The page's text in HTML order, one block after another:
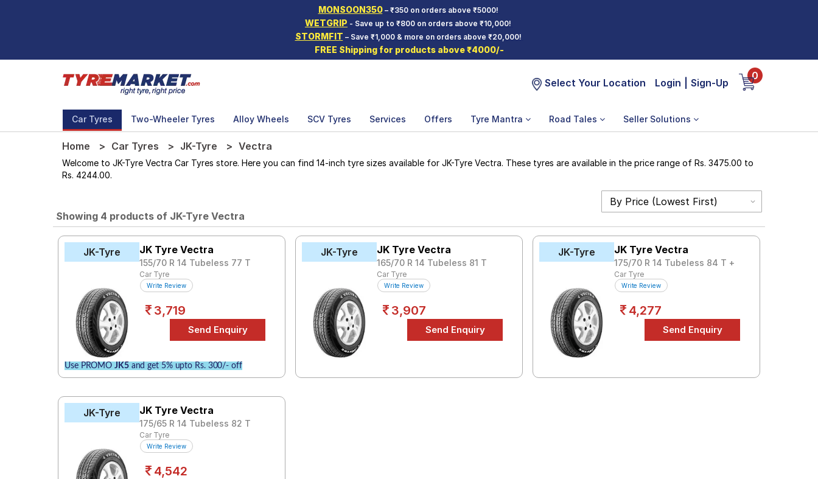
MONSOON350– ₹350 on orders above ₹5000!
WETGRIP - Save up to ₹800 on orders above ₹10,000!
STORMFIT – Save ₹1,000 & more on orders above ₹20,000!
FREE Shipping for products above ₹4000/-
Select Your Location Login Sign-Up
0
Car Tyres Two-Wheeler Tyres Alloy Wheels SCV Tyres Services Offers Tyre Mantra Road Tales Seller Solutions
Home Car Tyres JK-Tyre Vectra
Welcome to JK-Tyre Vectra Car Tyres store. Here you can find 14-inch tyre sizes available for JK-Tyre Vectra. These tyres are available in the price range of Rs. 3475.00 to
Rs. 4244.00.
Showing 4 products of JK-Tyre Vectra
JK-Tyre JK Tyre Vectra
155/70 R 14 Tubeless 77 T
Car Tyre
Write Review
3,719
Use PROMO JK5and get 5% upto Rs. 300/- off
JK-Tyre JK Tyre Vectra
165/70 R 14 Tubeless 81 T
Car Tyre
Write Review
3,907
JK-Tyre JK Tyre Vectra
175/70 R 14 Tubeless 84 T +
Car Tyre
Write Review
4,277
JK-Tyre JK Tyre Vectra
175/65 R 14 Tubeless 82 T
Car Tyre
Write Review
4,542